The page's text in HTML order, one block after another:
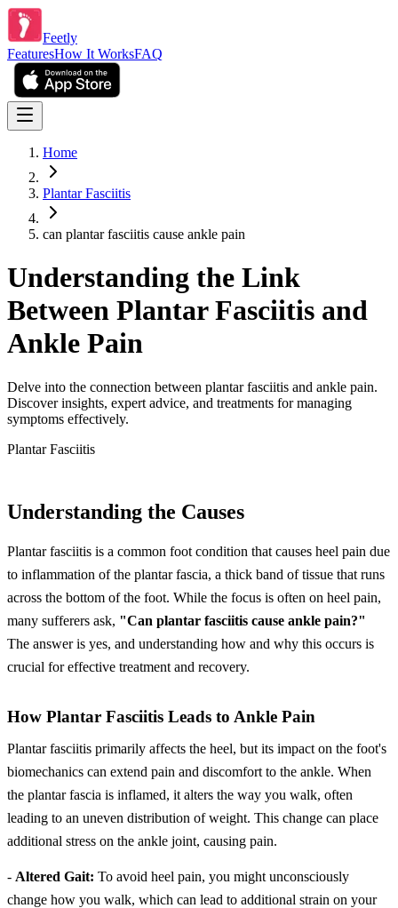
Feetly
FeaturesHow It WorksFAQ
Home
Plantar Fasciitis
can plantar fasciitis cause ankle pain
Understanding the Link
Between Plantar Fasciitis and
Ankle Pain
Delve into the connection between plantar fasciitis and ankle pain.
Discover insights, expert advice, and treatments for managing
symptoms effectively.
Plantar Fasciitis
Understanding the Causes
Plantar fasciitis is a common foot condition that causes heel pain due
to inflammation of the plantar fascia, a thick band of tissue that runs
across the bottom of the foot. While the focus is often on heel pain,
many sufferers ask, "Can plantar fasciitis cause ankle pain?"
The answer is yes, and understanding how and why this occurs is
crucial for effective treatment and recovery.
How Plantar Fasciitis Leads to Ankle Pain
Plantar fasciitis primarily affects the heel, but its impact on the foot's
biomechanics can extend pain and discomfort to the ankle. When
the plantar fascia is inflamed, it alters the way you walk, often
leading to an uneven distribution of weight. This change can place
additional stress on the ankle joint, causing pain.
- Altered Gait: To avoid heel pain, you might unconsciously
change how you walk, which can lead to additional strain on your